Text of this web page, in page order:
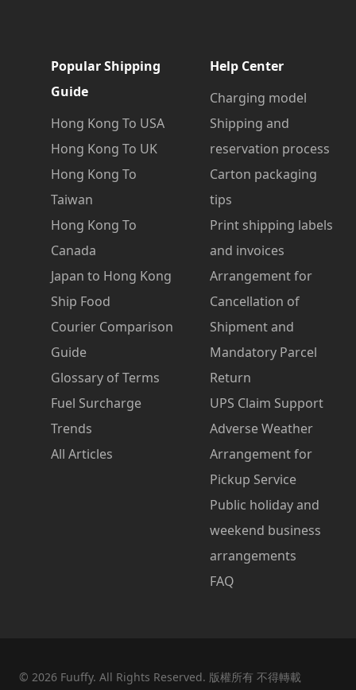
Popular Shipping
Guide
Hong Kong To USA
Hong Kong To UK
Hong Kong To
Taiwan
Hong Kong To
Canada
Japan to Hong Kong
Ship Food
Courier Comparison
Guide
Glossary of Terms
Fuel Surcharge
Trends
All Articles
Help Center
Charging model
Shipping and
reservation process
Carton packaging
tips
Print shipping labels
and invoices
Arrangement for
Cancellation of
Shipment and
Mandatory Parcel
Return
UPS Claim Support
Adverse Weather
Arrangement for
Pickup Service
Public holiday and
weekend business
arrangements
FAQ
© 2026 Fuuffy. All Rights Reserved. 版權所有 不得轉載